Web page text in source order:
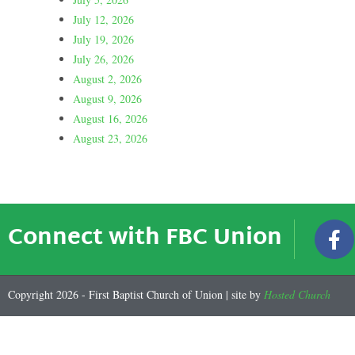
July 12, 2026
July 19, 2026
July 26, 2026
August 2, 2026
August 9, 2026
August 16, 2026
August 23, 2026
Connect with FBC Union
Copyright 2026 - First Baptist Church of Union | site by Hosted Church